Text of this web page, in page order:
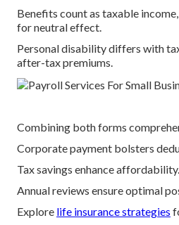
Benefits count as taxable
for neutral effect.
Personal disability differs with
after-tax premiums.
Combining both forms
Corporate payment bolsters
Tax savings enhance affordability.
Annual reviews ensure optimal
Explore life insurance strategies